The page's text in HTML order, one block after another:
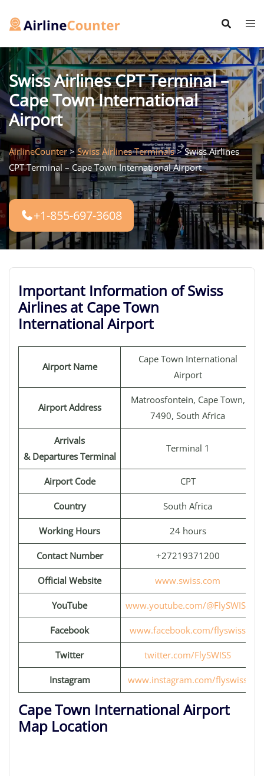
Swiss Airlines CPT Terminal –
Cape Town International
Airport
AirlineCounter>Swiss Airlines Terminals>Swiss Airlines
CPT Terminal – Cape Town International Airport
+1-855-697-3608
Important Information of Swiss
Airlines at Cape Town
International Airport
Airport Name
Cape Town International
Airport
Airport Address
Matroosfontein, Cape Town,
7490, South Africa
Arrivals
& Departures Terminal
Terminal 1
Airport Code CPT
Country South Africa
Working Hours 24 hours
Contact Number +27219371200
Official Website www.swiss.com
YouTube www.youtube.com/@FlySWISS
Facebook www.facebook.com/flyswiss
Twitter twitter.com/FlySWISS
Instagram www.instagram.com/flyswiss
Cape Town International Airport
Map Location